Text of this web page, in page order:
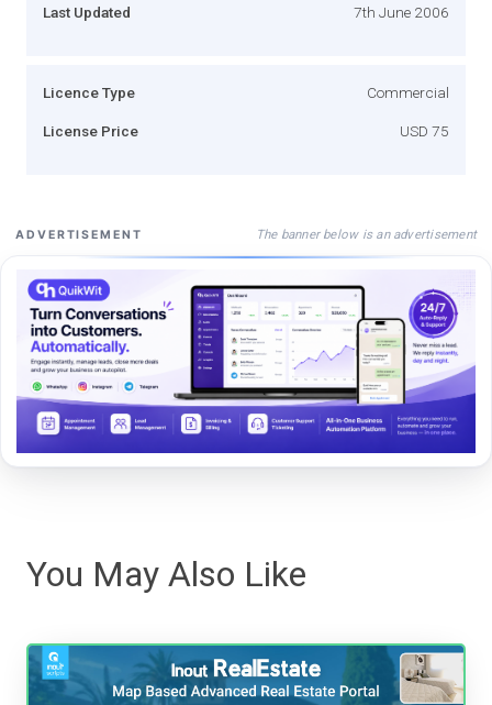
Last Updated 7th June 2006
Licence Type Commercial
License Price USD 75
ADVERTISEMENT The banner below is an advertisement
You May Also Like